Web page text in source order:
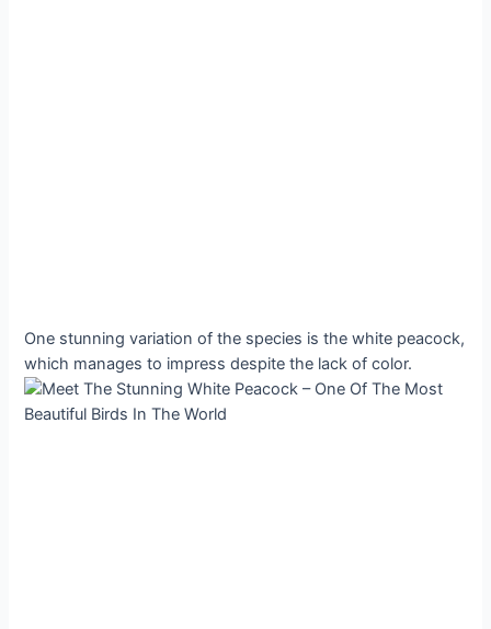
One stunning variation of the species is the white peacock,
which manages to impress despite the lack of color.